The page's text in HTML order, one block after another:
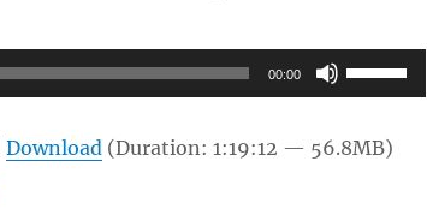
00:00
Use
Up/Down
Download (Duration: 1:19:12 — 56.8MB)